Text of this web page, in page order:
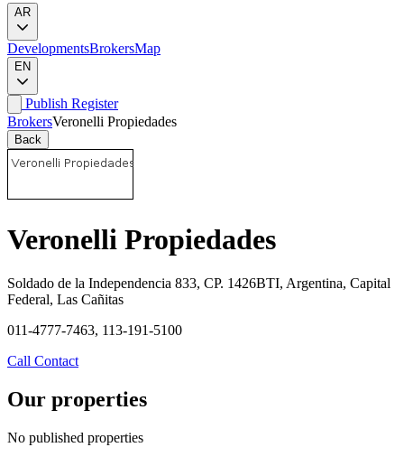
AR
DevelopmentsBrokersMap
EN
Publish Register
BrokersVeronelli Propiedades
Back
Veronelli Propiedades
Soldado de la Independencia 833, CP. 1426BTI, Argentina, Capital
Federal, Las Cañitas
011-4777-7463, 113-191-5100
Call Contact
Our properties
No published properties